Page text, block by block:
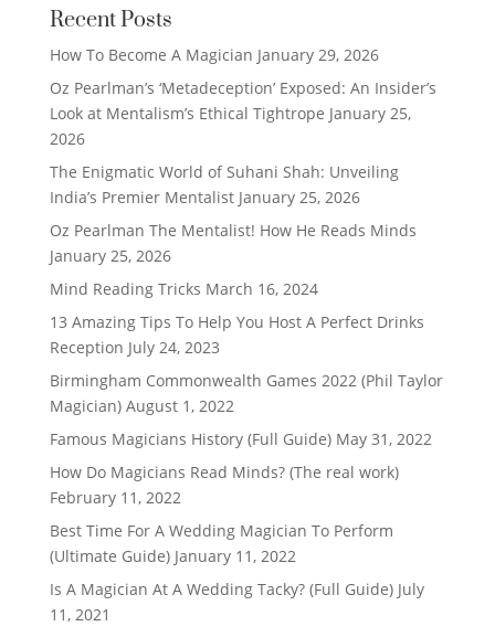
Recent Posts
How To Become A Magician January 29, 2026
Oz Pearlman’s ‘Metadeception’ Exposed: An Insider’s
Look at Mentalism’s Ethical Tightrope January 25,
2026
The Enigmatic World of Suhani Shah: Unveiling
India’s Premier Mentalist January 25, 2026
Oz Pearlman The Mentalist! How He Reads Minds
January 25, 2026
Mind Reading Tricks March 16, 2024
13 Amazing Tips To Help You Host A Perfect Drinks
Reception July 24, 2023
Birmingham Commonwealth Games 2022 (Phil Taylor
Magician) August 1, 2022
Famous Magicians History (Full Guide) May 31, 2022
How Do Magicians Read Minds? (The real work)
February 11, 2022
Best Time For A Wedding Magician To Perform
(Ultimate Guide) January 11, 2022
Is A Magician At A Wedding Tacky? (Full Guide) July
11, 2021